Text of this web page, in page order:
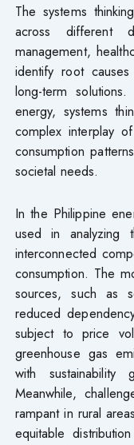
The systems
across different
management,
identify root
long-term
energy, systems
complex interplay
consumption
societal needs.
In the Philippine
used in
interconnected
consumption. The
sources, such as
reduced
subject to price
greenhouse gas
with
Meanwhile,
rampant in rural
equitable